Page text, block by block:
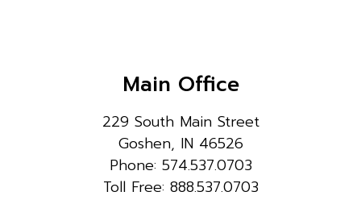
Main Office
229 South Main Street
Goshen, IN 46526
Phone: 574.537.0703
Toll Free: 888.537.0703